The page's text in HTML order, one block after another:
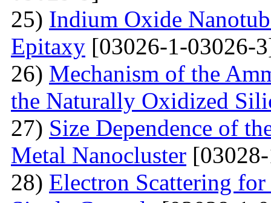
25) Indium Oxide
Epitaxy [03026-1-03026-
26) Mechanism of the
the Naturally Oxidized
27) Size Dependence of
Metal Nanocluster
28) Electron Scattering